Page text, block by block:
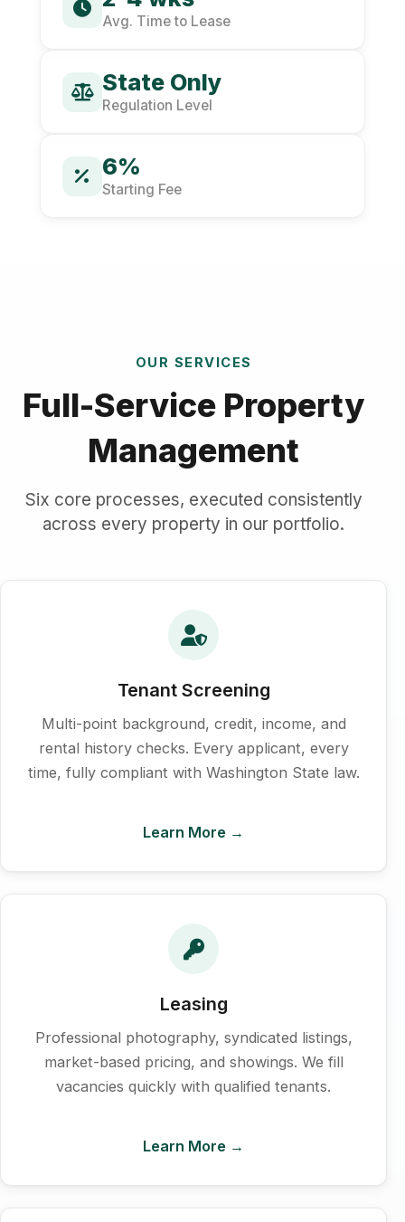
Avg. Time to Lease
State Only
Regulation Level
6%
Starting Fee
OUR SERVICES
Full-Service Property
Management
Six core processes, executed consistently
across every property in our portfolio.
Tenant Screening
Multi-point background, credit, income, and
rental history checks. Every applicant, every
time, fully compliant with Washington State law.
Learn More →
Leasing
Professional photography, syndicated listings,
market-based pricing, and showings. We fill
vacancies quickly with qualified tenants.
Learn More →